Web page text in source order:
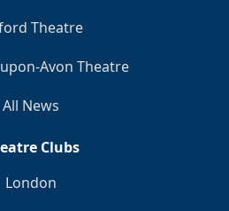
Theatre
Avon Theatre
All News
Clubs
London